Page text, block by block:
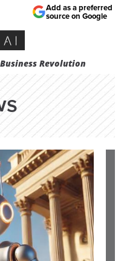
Revolution
Add as a preferred
source on Google